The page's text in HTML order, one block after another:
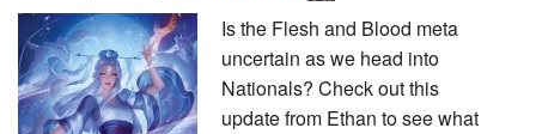
Is the Flesh and Blood meta
uncertain as we head into
Nationals? Check out this
update from Ethan to see what